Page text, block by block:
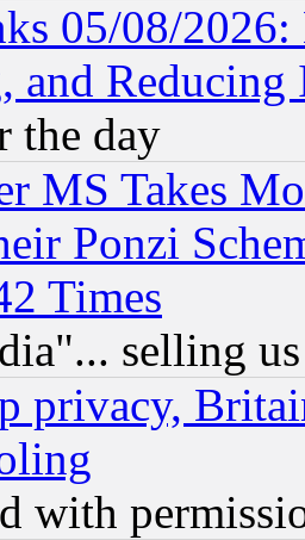
05/08/
and Reducing
the day
MS Takes
Ponzi
Times
selling
privacy,
with